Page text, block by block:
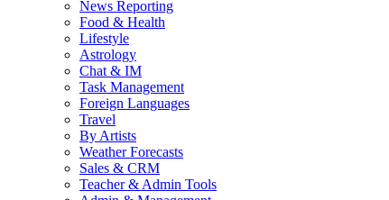
News Reporting
Food & Health
Lifestyle
Astrology
Chat & IM
Task Management
Foreign Languages
Travel
By Artists
Weather Forecasts
Sales & CRM
Teacher & Admin Tools